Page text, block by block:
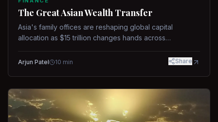
The Great Asian Wealth Transfer
Asia's family offices are reshaping global capital
allocation as $15 trillion changes hands across
Arjun Patel 10 min Share